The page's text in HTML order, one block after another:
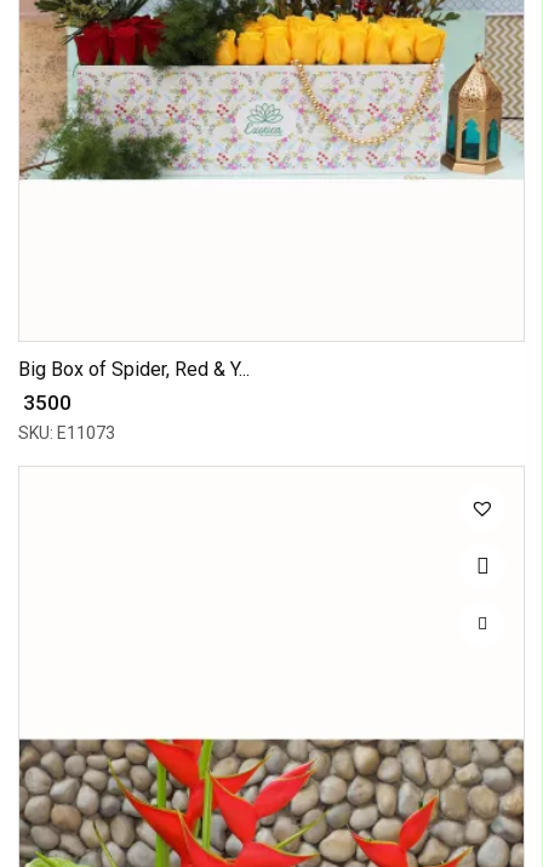
Big Box of Spider, Red & Y...
₹ 3500
SKU: E11073